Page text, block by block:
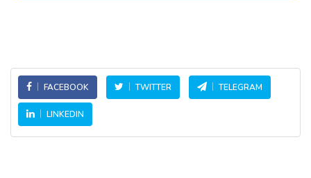
FACEBOOK TWITTER TELEGRAM
LINKEDIN